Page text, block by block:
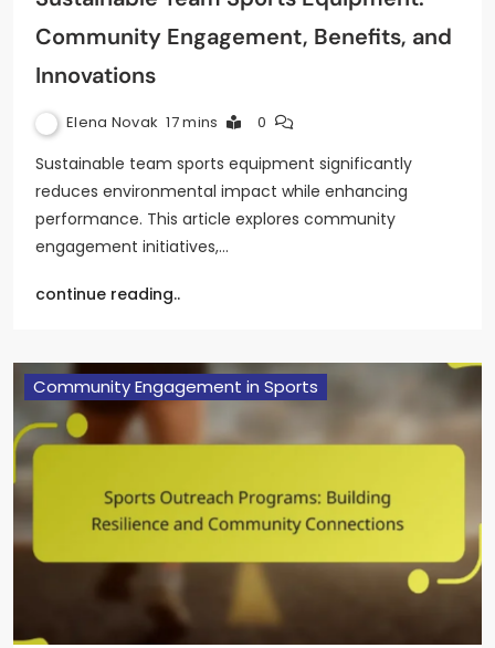
Community Engagement, Benefits, and
Innovations
Elena Novak 17 mins 0
Sustainable team sports equipment significantly
reduces environmental impact while enhancing
performance. This article explores community
engagement initiatives,…
continue reading..
Community Engagement in Sports